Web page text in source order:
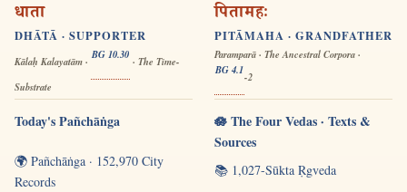
धाता
DHĀTĀ · SUPPORTER
Kālaḥ Kalayatām ·
BG 10.30
· The Time-
Substrate
Today's Pañchāṅga
🌍 Pañchāṅga · 152,970 City
Records
पितामहः
PITĀMAHA · GRANDFATHER
Paramparā · The Ancestral Corpora ·
BG 4.1
-2
🪷 The Four Vedas · Texts &
Sources
📚 1,027-Sūkta Ṛgveda